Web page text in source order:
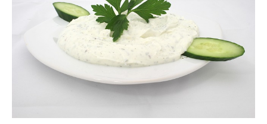
Authoritarianism
Liberal
Democracies